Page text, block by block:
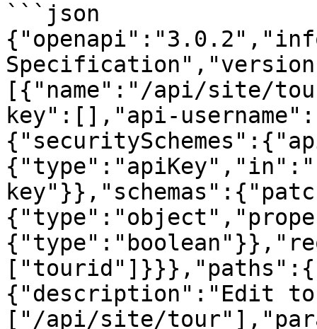
```json
[{"name":"/api/site/
key":[],"api-
{"description":"Edit
["/api/site/